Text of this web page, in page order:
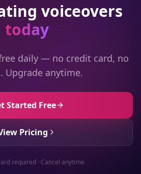
voiceovers
today
daily — no credit card, no
Upgrade anytime.
Started Free
Pricing
required · Cancel anytime